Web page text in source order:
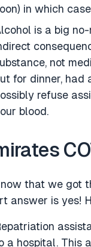
in which
is a big
not
for dinner, had
refuse
blood.
now that we got
answer is yes!
a hospital. This